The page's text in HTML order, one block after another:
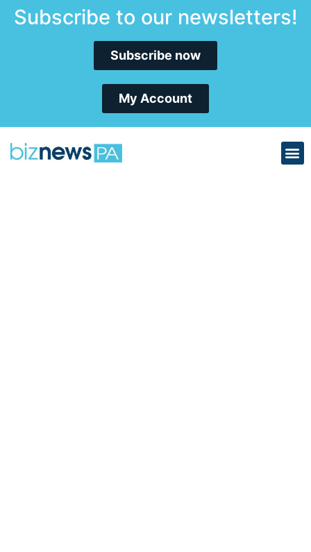
Subscribe to our newsletters!
Subscribe now
My Account